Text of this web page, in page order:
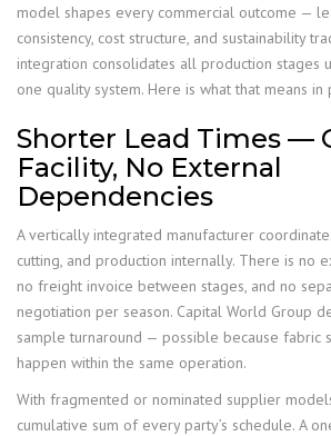
model shapes every commercial outcome —
consistency, cost structure, and sustainability
integration consolidates all production stages
one quality system. Here is what that means in
Shorter Lead Times —
Facility, No External
Dependencies
A vertically integrated manufacturer
cutting, and production internally. There is no
no freight invoice between stages, and no
negotiation per season. Capital World Group
sample turnaround — possible because fabric
happen within the same operation.
With fragmented or nominated supplier
cumulative sum of every party’s schedule. A